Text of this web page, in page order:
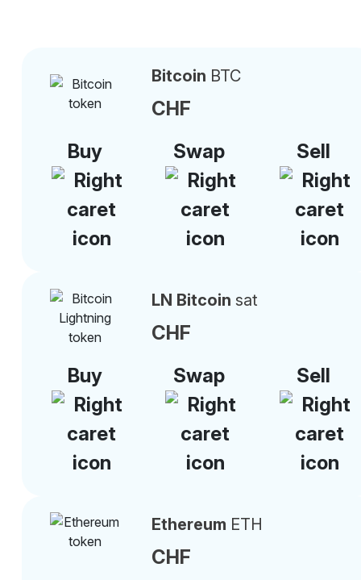
Bitcoin BTC
CHF
Buy
Swap Sell
LN Bitcoin sat
CHF
Buy
Swap Sell
Ethereum ETH
CHF